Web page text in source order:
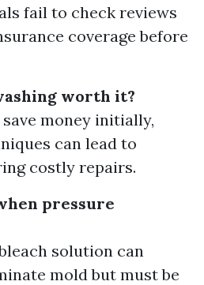
fail to check reviews
coverage before
worth it?
money initially,
can lead to
costly repairs.
pressure
solution can
mold but must be